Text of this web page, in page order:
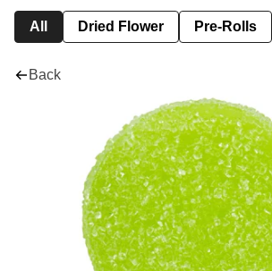
All Dried Flower Pre-Rolls
Back